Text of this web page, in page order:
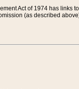
Act of 1974 has links
(as described